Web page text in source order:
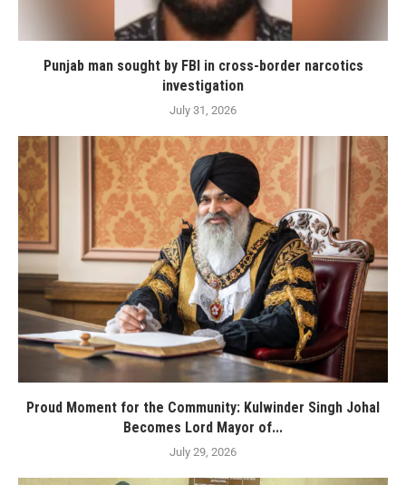
Punjab man sought by FBI in cross-border narcotics
investigation
July 31, 2026
Proud Moment for the Community: Kulwinder Singh Johal
Becomes Lord Mayor of...
July 29, 2026